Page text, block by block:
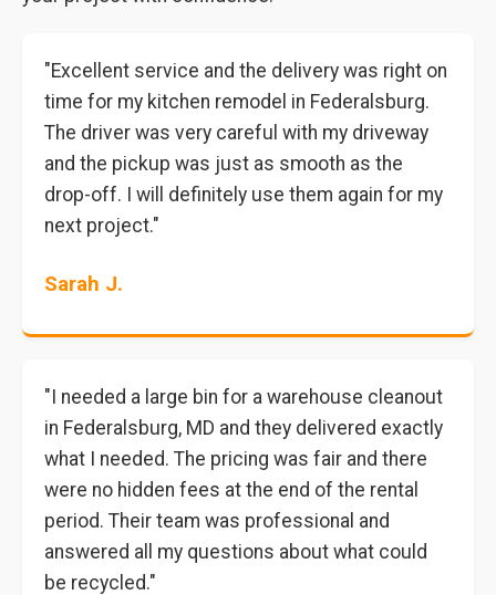
"Excellent service and the delivery was right on
time for my kitchen remodel in Federalsburg.
The driver was very careful with my driveway
and the pickup was just as smooth as the
drop-off. I will definitely use them again for my
next project."
Sarah J.
"I needed a large bin for a warehouse cleanout
in Federalsburg, MD and they delivered exactly
what I needed. The pricing was fair and there
were no hidden fees at the end of the rental
period. Their team was professional and
answered all my questions about what could
be recycled."